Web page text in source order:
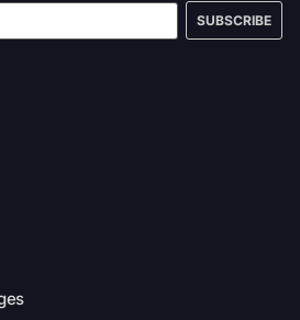
SUBSCRIBE